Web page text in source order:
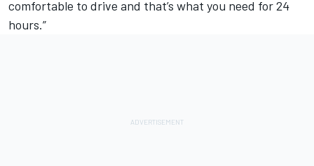
comfortable to drive and that’s what you need for 24
hours.”